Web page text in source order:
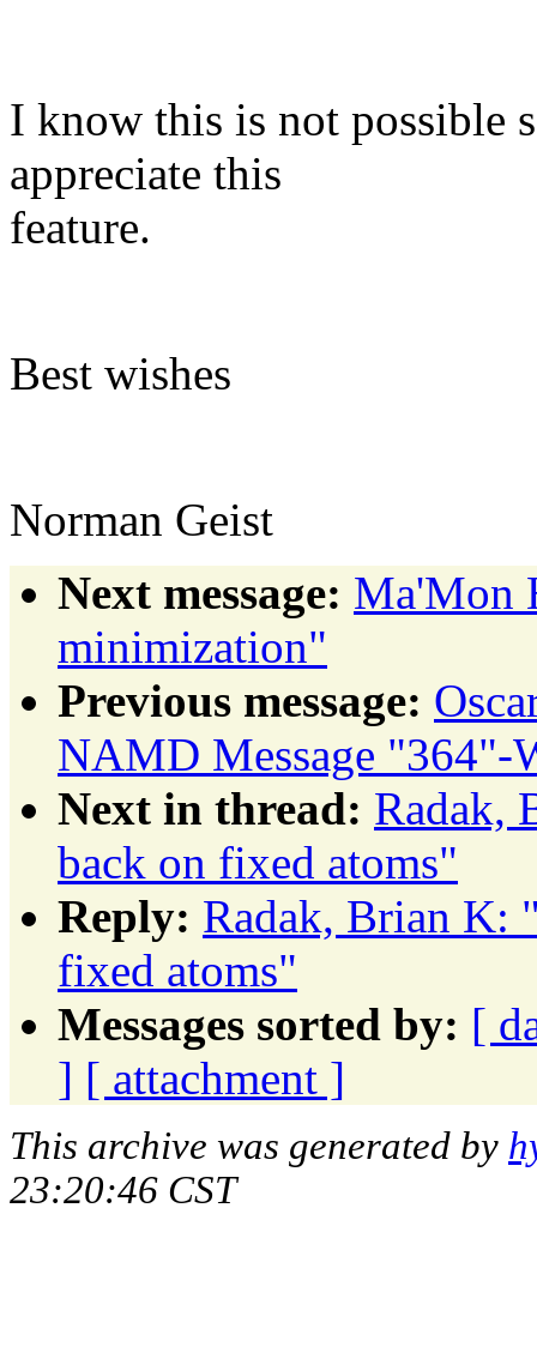
I know this is not possible
appreciate this
feature.
Best wishes
Norman Geist
Next message: Ma'Mon
minimization"
Previous message:
NAMD Message "364"-
Next in thread: Radak,
back on fixed atoms"
Reply: Radak, Brian K:
fixed atoms"
Messages sorted by: [
] [ attachment ]
This archive was generated by
23:20:46 CST